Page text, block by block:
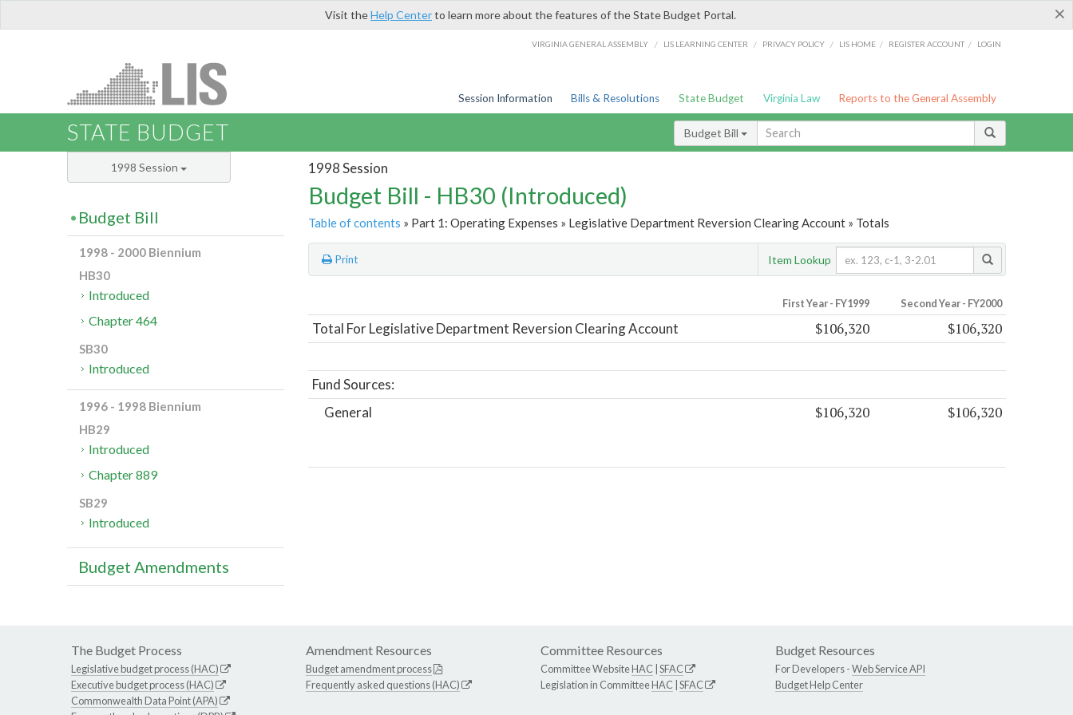
×
Visit theHelp Centerto learn more about the features of the State Budget Portal.
VIRGINIA GENERAL ASSEMBLY / LIS LEARNING CENTER / PRIVACY POLICY / LIS HOME / REGISTER ACCOUNT / LOGIN
Session Information Bills & Resolutions State Budget Virginia Law Reports to the General Assembly
STATE BUDGET Budget Bill
1998 Session
Budget Bill - HB30 (Introduced)
Table of contents » Part 1: Operating Expenses » Legislative Department Reversion Clearing Account » Totals
Print Item Lookup
First Year - FY1999 Second Year - FY2000
Total For Legislative Department Reversion Clearing Account $106,320 $106,320
Fund Sources:
General
$106,320 $106,320
1998 Session
Budget Bill
1998 - 2000 Biennium
HB30
Introduced
Chapter 464
SB30
Introduced
1996 - 1998 Biennium
HB29
Introduced
Chapter 889
SB29
Introduced
Budget Amendments
The Budget Process
Legislative budget process (HAC)
Executive budget process (HAC)
Commonwealth Data Point (APA)
Amendment Resources
Budget amendment process
Frequently asked questions (HAC)
Committee Resources
Committee WebsiteHAC SFAC
Legislation in CommitteeHAC SFAC
Budget Resources
For Developers -Web Service API
Budget Help Center